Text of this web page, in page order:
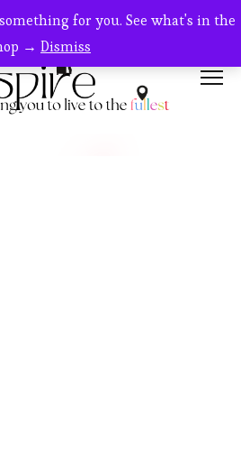
for you. See what's in the
→ Dismiss